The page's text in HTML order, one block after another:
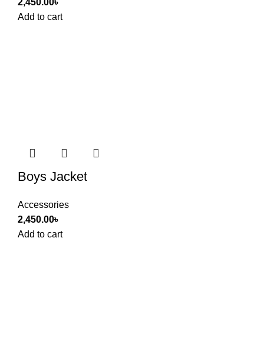
Add to cart
Boys Jacket
Accessories
2,450.00৳
Add to cart